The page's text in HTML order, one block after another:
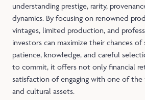
understanding prestige, rarity,
dynamics. By focusing on renowned
vintages, limited production, and
investors can maximize their chances of
patience, knowledge, and careful
to commit, it offers not only financial
satisfaction of engaging with one of the
and cultural assets.